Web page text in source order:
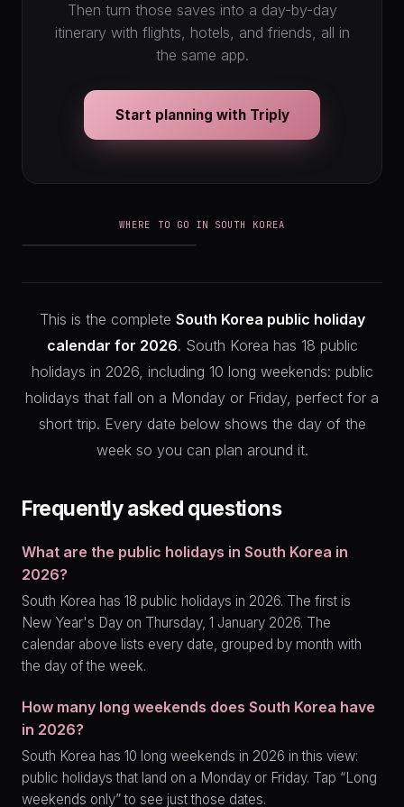
Then turn those saves into a day-by-day
itinerary with flights, hotels, and friends, all in
the same app.
Start planning with Triply
WHERE TO GO IN SOUTH KOREA
This is the complete South Korea public holiday
calendar for 2026. South Korea has 18 public
holidays in 2026, including 10 long weekends: public
holidays that fall on a Monday or Friday, perfect for a
short trip. Every date below shows the day of the
week so you can plan around it.
Frequently asked questions
What are the public holidays in South Korea in
2026?
South Korea has 18 public holidays in 2026. The first is
New Year's Day on Thursday, 1 January 2026. The
calendar above lists every date, grouped by month with
the day of the week.
How many long weekends does South Korea have
in 2026?
South Korea has 10 long weekends in 2026 in this view:
public holidays that land on a Monday or Friday. Tap “Long
weekends only” to see just those dates.